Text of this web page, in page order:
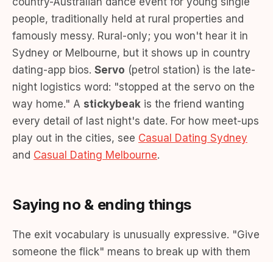
people, traditionally held at rural properties and
famously messy. Rural-only; you won't hear it in
Sydney or Melbourne, but it shows up in country
dating-app bios. Servo (petrol station) is the late-
night logistics word: "stopped at the servo on the
way home." A stickybeak is the friend wanting
every detail of last night's date. For how meet-ups
play out in the cities, see Casual Dating Sydney
and Casual Dating Melbourne.
Saying no & ending things
The exit vocabulary is unusually expressive. "Give
someone the flick" means to break up with them